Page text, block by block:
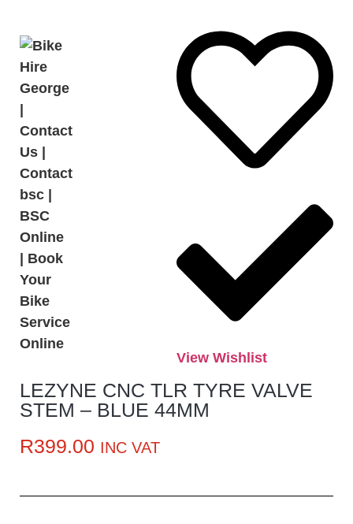
View Wishlist
LEZYNE CNC TLR TYRE VALVE
STEM – BLUE 44MM
R399.00 INC VAT